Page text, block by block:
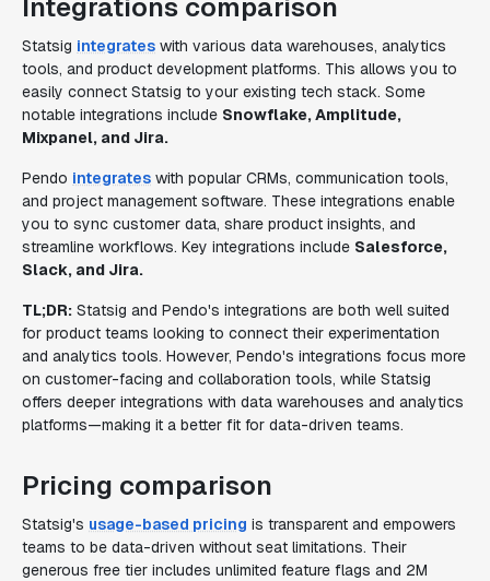
Integrations comparison
Statsig integrates with various data warehouses, analytics
tools, and product development platforms. This allows you to
easily connect Statsig to your existing tech stack. Some
notable integrations include Snowflake, Amplitude,
Mixpanel, and Jira.
Pendo integrates with popular CRMs, communication tools,
and project management software. These integrations enable
you to sync customer data, share product insights, and
streamline workflows. Key integrations include Salesforce,
Slack, and Jira.
TL;DR: Statsig and Pendo's integrations are both well suited
for product teams looking to connect their experimentation
and analytics tools. However, Pendo's integrations focus more
on customer-facing and collaboration tools, while Statsig
offers deeper integrations with data warehouses and analytics
platforms—making it a better fit for data-driven teams.
Pricing comparison
Statsig's usage-based pricing is transparent and empowers
teams to be data-driven without seat limitations. Their
generous free tier includes unlimited feature flags and 2M